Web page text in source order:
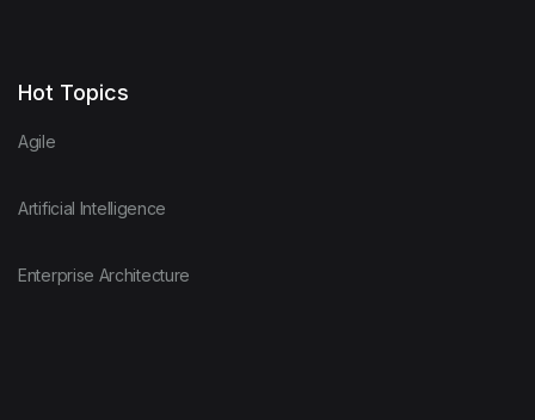
Hot Topics
Agile
Artificial Intelligence
Enterprise Architecture